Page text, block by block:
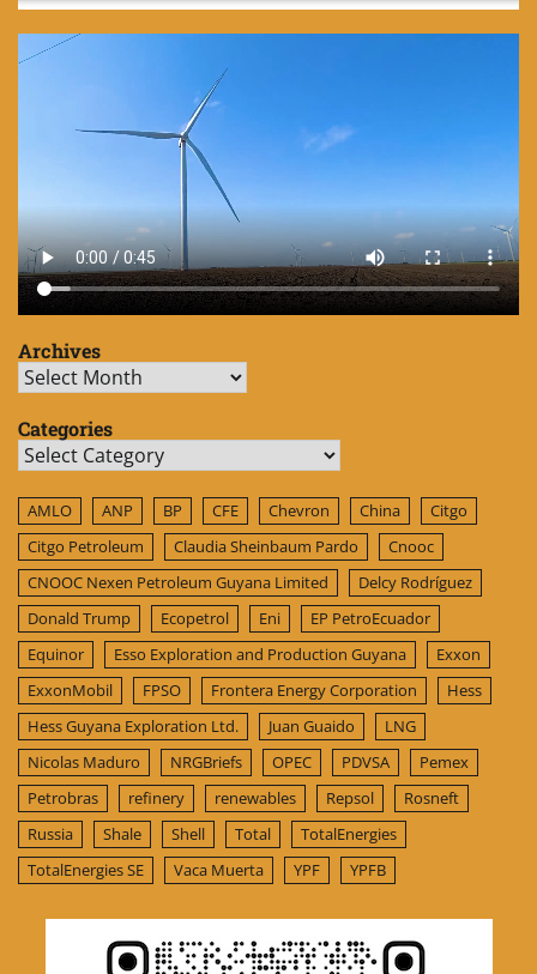
Archives
Archives
Categories
Categories
AMLO ANP BP CFE Chevron China
Citgo
Citgo Petroleum
Claudia Sheinbaum Pardo
Cnooc
CNOOC Nexen Petroleum Guyana Limited
Delcy Rodríguez
Donald Trump
Ecopetrol Eni
EP PetroEcuador
Equinor
Esso Exploration and Production Guyana
Exxon
ExxonMobil
FPSO Frontera Energy Corporation
Hess
Hess Guyana Exploration Ltd.
Juan Guaido
LNG
Nicolas Maduro
NRGBriefs OPEC PDVSA
Pemex
Petrobras
refinery renewables Repsol
Rosneft
Russia
Shale Shell Total
TotalEnergies
TotalEnergies SE
Vaca Muerta YPF YPFB